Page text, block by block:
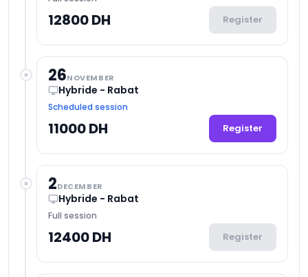
12800 DH Register
26NOVEMBER
Hybride - Rabat
Scheduled session
11000 DH Register
2DECEMBER
Hybride - Rabat
Full session
12400 DH Register